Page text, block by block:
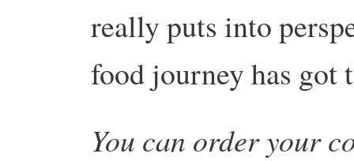
really puts into
food journey has
You can order your